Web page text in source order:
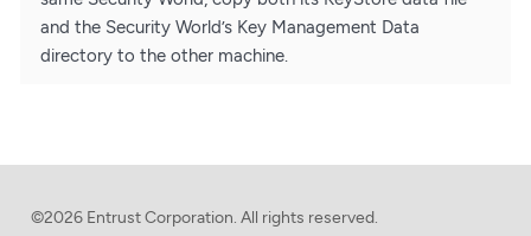
and the Security World’s Key Management Data
directory to the other machine.
©2026 Entrust Corporation. All rights reserved.